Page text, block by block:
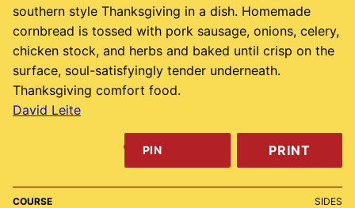
southern style Thanksgiving in a dish. Homemade
cornbread is tossed with pork sausage, onions, celery,
chicken stock, and herbs and baked until crisp on the
surface, soul-satisfyingly tender underneath.
Thanksgiving comfort food.
David Leite
PIN PRINT
COURSE SIDES